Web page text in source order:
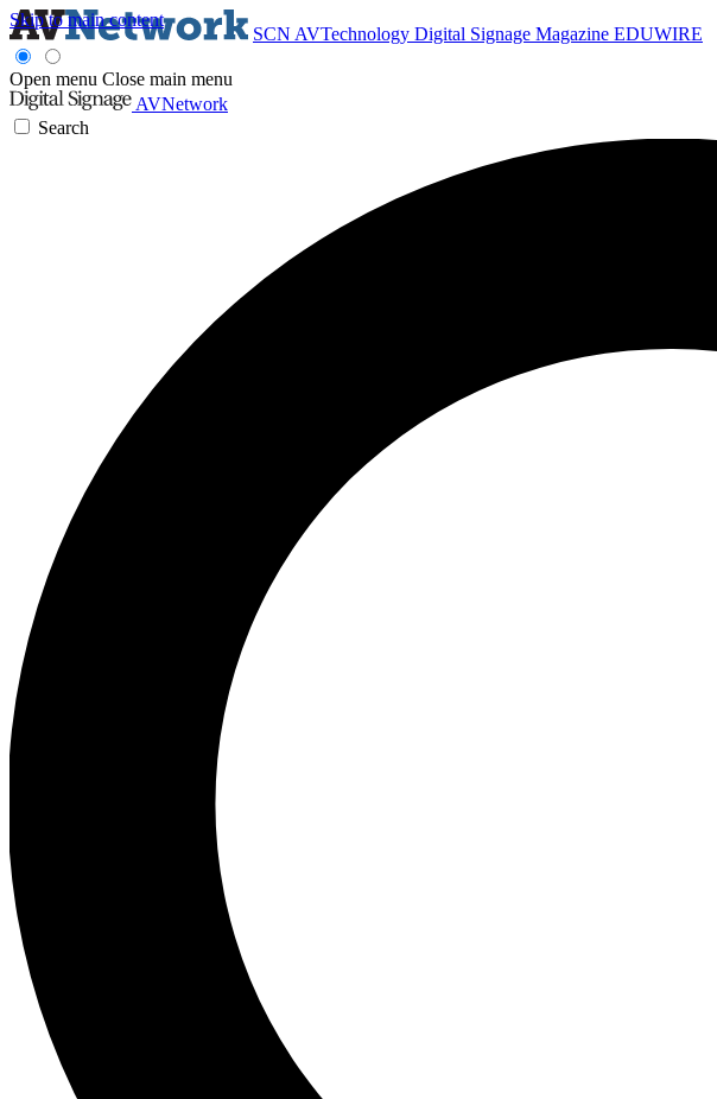
Skip to main content
SCN AVTechnology Digital Signage Magazine EDUWIRE
Open menu Close main menu
AVNetwork
Search